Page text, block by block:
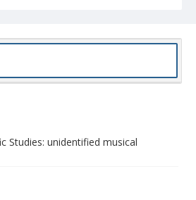
Studies: unidentified musical